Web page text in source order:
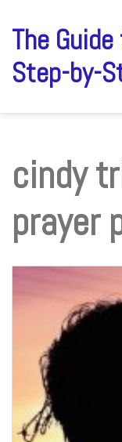
content
The
Step-by-
cindy
prayer